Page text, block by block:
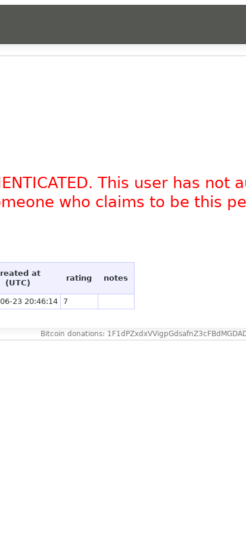
This user has
who claims to be this
at
(UTC)
rating notes
23 20:46:14 7
Bitcoin donations: